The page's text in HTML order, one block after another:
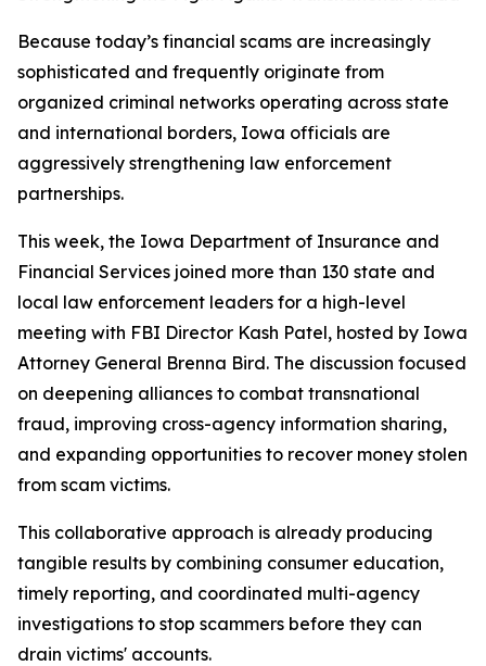
Because today’s financial scams are increasingly
sophisticated and frequently originate from
organized criminal networks operating across state
and international borders, Iowa officials are
aggressively strengthening law enforcement
partnerships.
This week, the Iowa Department of Insurance and
Financial Services joined more than 130 state and
local law enforcement leaders for a high-level
meeting with FBI Director Kash Patel, hosted by Iowa
Attorney General Brenna Bird. The discussion focused
on deepening alliances to combat transnational
fraud, improving cross-agency information sharing,
and expanding opportunities to recover money stolen
from scam victims.
This collaborative approach is already producing
tangible results by combining consumer education,
timely reporting, and coordinated multi-agency
investigations to stop scammers before they can
drain victims' accounts.